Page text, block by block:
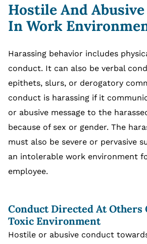
Hostile And
In Work
Harassing behavior includes
conduct. It can also be verbal
epithets, slurs, or derogatory
conduct is harassing if it
or abusive message to the
because of sex or gender. The
must also be severe or pervasive
an intolerable work environment
employee.
Conduct Directed At Others
Toxic Environment
Hostile or abusive conduct